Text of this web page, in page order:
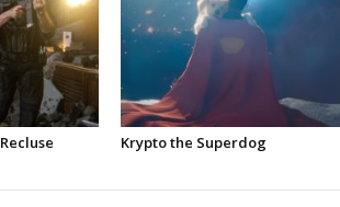
Krypto the Superdog